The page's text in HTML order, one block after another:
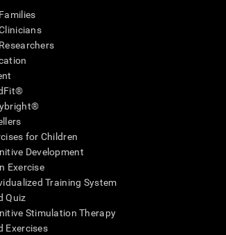
for Children
Development
Exercise
Training System
Quiz
Stimulation Therapy
Exercises